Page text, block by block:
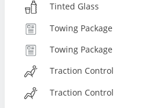
Tinted Glass
Towing Package
Towing Package
Traction Control
Traction Control